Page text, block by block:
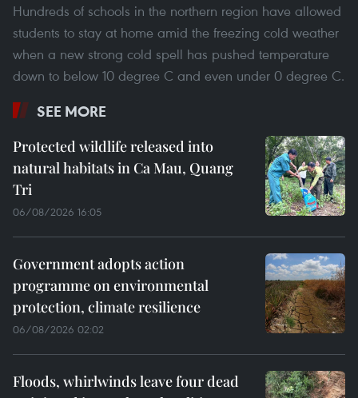
Hundreds of schools in the northern region have allowed
students to stay at home amid the freezing cold weather
when a new strong cold spell has pushed temperature
down to below 10 degree C and even under 0 degree C.
SEE MORE
Protected wildlife released into
natural habitats in Ca Mau, Quang
Tri
06/08/2026 16:05
Government adopts action
programme on environmental
protection, climate resilience
06/08/2026 02:02
Floods, whirlwinds leave four dead